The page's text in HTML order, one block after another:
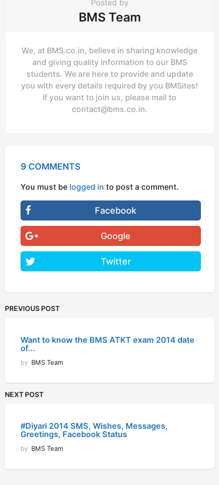
Posted by
BMS Team
We, at BMS.co.in, believe in sharing knowledge
and giving quality information to our BMS
students. We are here to provide and update
you with every details required by you BMSites!
If you want to join us, please mail to
contact@bms.co.in.
9 COMMENTS
You must be logged in to post a comment.
Facebook
Google
Twitter
PREVIOUS POST
Want to know the BMS ATKT exam 2014 date
of...
by BMS Team
NEXT POST
#Diyari 2014 SMS, Wishes, Messages,
Greetings, Facebook Status
by BMS Team